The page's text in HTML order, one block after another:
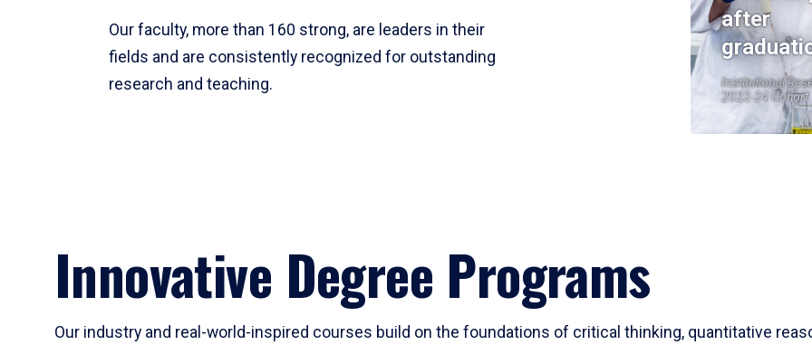
Our faculty, more than 160 strong, are leaders in their
fields and are consistently recognized for outstanding
research and teaching.
after
Institutional
2023-24 Cohort
Innovative Degree Programs
Our industry and real-world-inspired courses build on the foundations of critical thinking, quantitative